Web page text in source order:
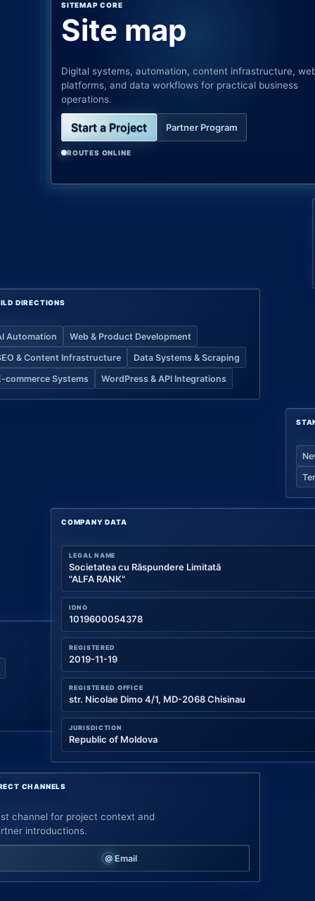
SITEMAP CORE
Site map
Digital systems, automation, content infrastructure,
platforms, and data workflows for practical business
operations.
Start a Project Partner Program
ROUTES ONLINE
DIRECTIONS
Automation
Web & Product Development
& Content Infrastructure
Data Systems & Scraping
commerce Systems
WordPress & API Integrations
COMPANY DATA
LEGAL NAME
Societatea cu Răspundere Limitată
"ALFA RANK"
IDNO
1019600054378
REGISTERED
2019-11-19
REGISTERED OFFICE
str. Nicolae Dimo 4/1, MD-2068 Chisinau
JURISDICTION
Republic of Moldova
CHANNELS
channel for project context and
introductions.
Email